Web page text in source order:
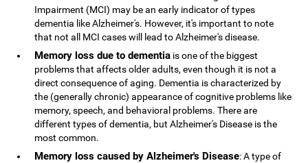
Impairment (MCI) may be an early indicator of types
dementia like Alzheimer's. However, it's important to note
that not all MCI cases will lead to Alzheimer's disease.
Memory loss due to dementia is one of the biggest
problems that affects older adults, even though it is not a
direct consequence of aging. Dementia is characterized by
the (generally chronic) appearance of cognitive problems like
memory, speech, and behavioral problems. There are
different types of dementia, but Alzheimer's Disease is the
most common.
Memory loss caused by Alzheimer's Disease: A type of